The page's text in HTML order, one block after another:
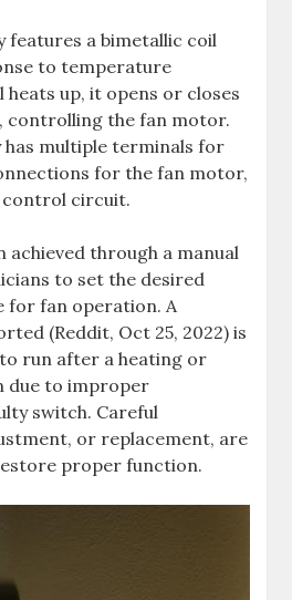
features a bimetallic coil
to temperature
heats up, it opens or closes
controlling the fan motor.
has multiple terminals for
for the fan motor,
control circuit.
through a manual
to set the desired
for fan operation. A
(Reddit, Oct 25, 2022) is
run after a heating or
due to improper
switch. Careful
or replacement, are
proper function.